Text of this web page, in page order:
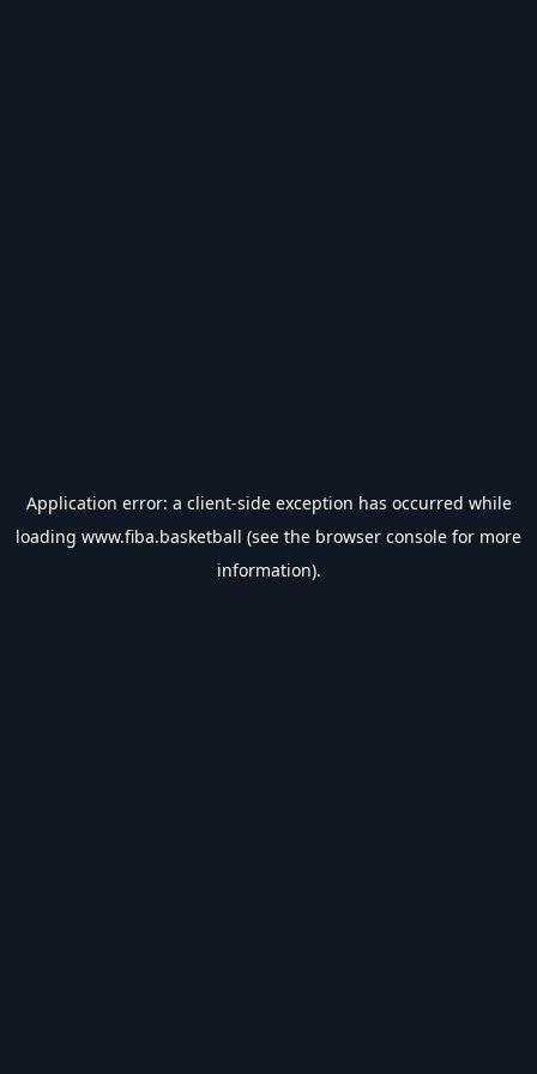
Application error: a client-side exception has occurred while
loading www.fiba.basketball (see the browser console for more
information).